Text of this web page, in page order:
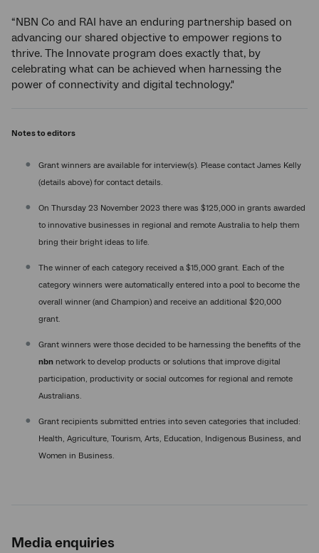
“NBN Co and RAI have an enduring partnership based on
advancing our shared objective to empower regions to
thrive. The Innovate program does exactly that, by
celebrating what can be achieved when harnessing the
power of connectivity and digital technology."
Notes to editors
Grant winners are available for interview(s). Please contact James Kelly
(details above) for contact details.
On Thursday 23 November 2023 there was $125,000 in grants awarded
to innovative businesses in regional and remote Australia to help them
bring their bright ideas to life.
The winner of each category received a $15,000 grant. Each of the
category winners were automatically entered into a pool to become the
overall winner (and Champion) and receive an additional $20,000
grant.
Grant winners were those decided to be harnessing the benefits of the
nbn network to develop products or solutions that improve digital
participation, productivity or social outcomes for regional and remote
Australians.
Grant recipients submitted entries into seven categories that included:
Health, Agriculture, Tourism, Arts, Education, Indigenous Business, and
Women in Business.
Media enquiries